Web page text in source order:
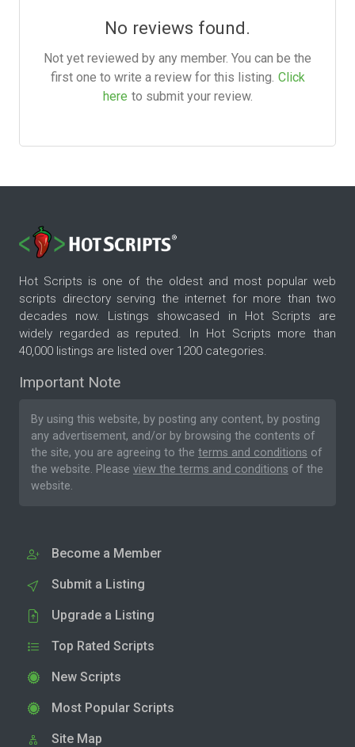
No reviews found.
Not yet reviewed by any member. You can be the
first one to write a review for this listing. Click
here to submit your review.
Hot Scripts is one of the oldest and most popular web
scripts directory serving the internet for more than two
decades now. Listings showcased in Hot Scripts are
widely regarded as reputed. In Hot Scripts more than
40,000 listings are listed over 1200 categories.
Important Note
By using this website, by posting any content, by posting
any advertisement, and/or by browsing the contents of
the site, you are agreeing to the terms and conditions of
the website. Please view the terms and conditions of the
website.
Become a Member
Submit a Listing
Upgrade a Listing
Top Rated Scripts
New Scripts
Most Popular Scripts
Site Map